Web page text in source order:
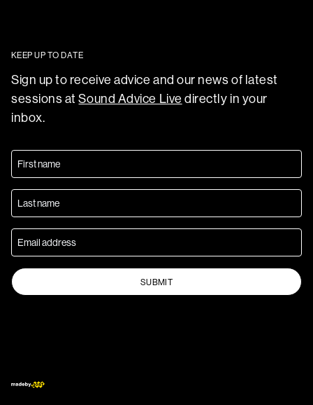
KEEP UP TO DATE
Sign up to receive advice and our news of latest
sessions atSound Advice Live directly in your
inbox.